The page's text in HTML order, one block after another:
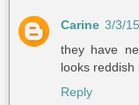
Carine 3/3/
they have
looks
Reply